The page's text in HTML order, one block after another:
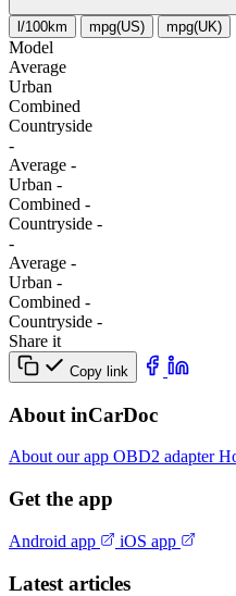
l/100km mpg(US) mpg(UK)
Model
Average
Urban
Combined
Сountryside
-
Average -
Urban -
Combined -
Сountryside -
-
Average -
Urban -
Combined -
Сountryside -
Share it
Copy link
About inCarDoc
About our app OBD2 adapter
Get the app
Android app iOS app
Latest articles